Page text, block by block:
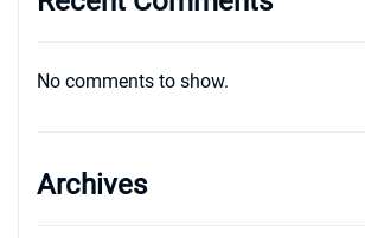
No comments to show.
Archives